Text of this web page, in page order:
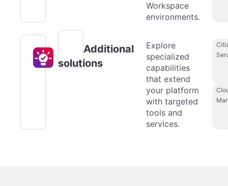
Workspace
environments.
Additional
solutions
Explore
specialized
capabilities
that extend
your platform
with targeted
tools and
services.